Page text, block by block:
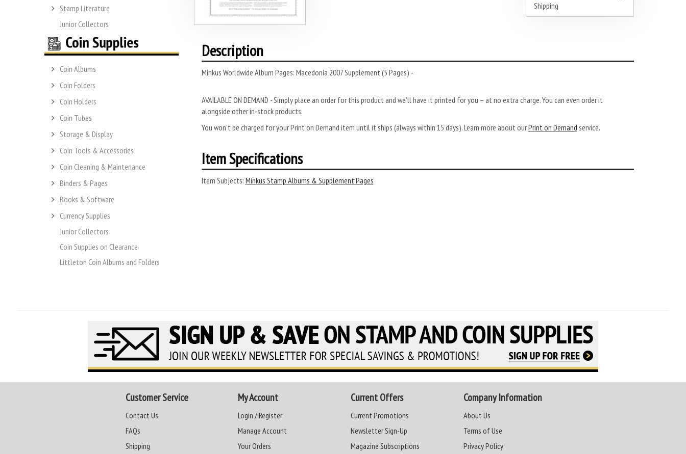
Stamp Literature
Junior Collectors
Coin Albums
Coin Folders
Coin Holders
Coin Tubes
Storage & Display
Coin Tools & Accessories
Coin Cleaning & Maintenance
Binders & Pages
Books & Software
Currency Supplies
Junior Collectors
Coin Supplies on Clearance
Littleton Coin Albums and Folders
Shipping
Description
Minkus Worldwide Album Pages: Macedonia 2007 Supplement (5 Pages) -
AVAILABLE ON DEMAND - Simply place an order for this product and we’ll have it printed for you – at no extra charge. You can even order it
alongside other in-stock products.
You won’t be charged for your Print on Demand item until it ships (always within 15 days). Learn more about ourPrint on Demand service.
Item Specifications
Item Subjects: Minkus Stamp Albums & Supplement Pages
Customer Service
Contact Us
FAQs
Shipping
My Account
Login / Register
Manage Account
Your Orders
Current Offers
Current Promotions
Newsletter Sign-Up
Magazine Subscriptions
Company Information
About Us
Terms of Use
Privacy Policy